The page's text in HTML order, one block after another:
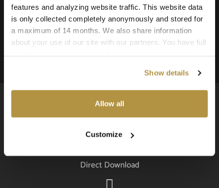
features and analyzing website traffic. This website data
is only collected completely anonymously and stored for
a maximum of 14 months. We also share information
about your use of our site with our partners. You have full
cookies" you agree to the use of all cookies. You can
also choose custom settings or refuse all cookies.
Show details
Allow all
Customize
Available Texture Resolutions:
25k, 16k, 8k, 4k, and 2k
Source:
Direct Download